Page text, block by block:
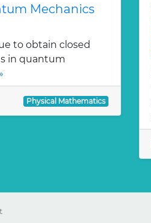
Mechanics
to obtain closed
in quantum
Physical Mathematics